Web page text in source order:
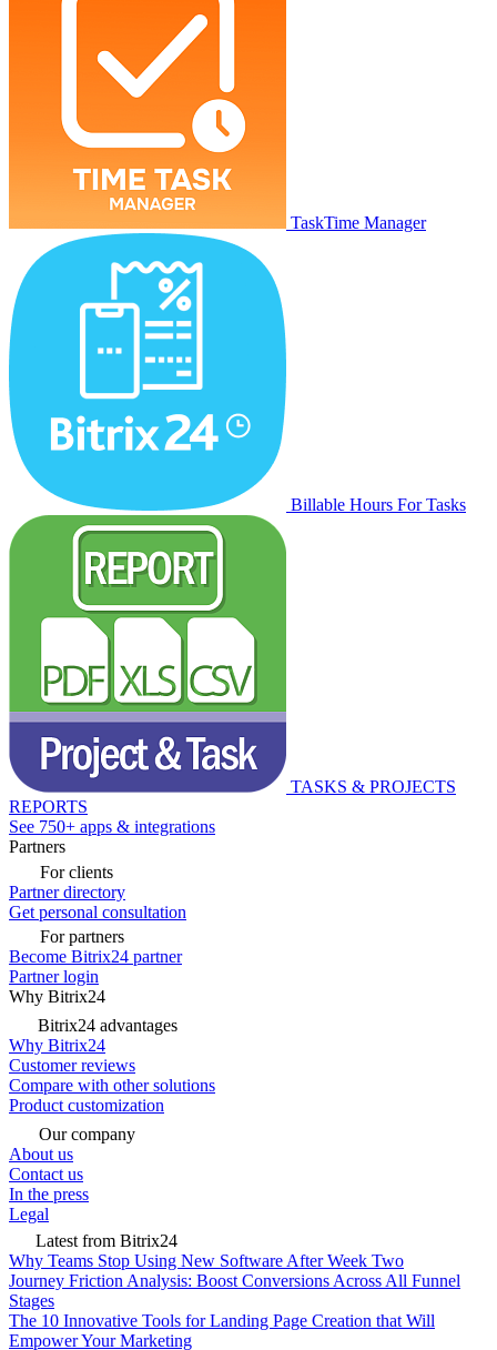
TaskTime Manager
Billable Hours For Tasks
TASKS & PROJECTS
REPORTS
See 750+ apps & integrations
Partners
For clients
Partner directory
Get personal consultation
For partners
Become Bitrix24 partner
Partner login
Why Bitrix24
Bitrix24 advantages
Why Bitrix24
Customer reviews
Compare with other solutions
Product customization
Our company
About us
Contact us
In the press
Legal
Latest from Bitrix24
Why Teams Stop Using New Software After Week Two
Journey Friction Analysis: Boost Conversions Across All Funnel
Stages
The 10 Innovative Tools for Landing Page Creation that Will
Empower Your Marketing